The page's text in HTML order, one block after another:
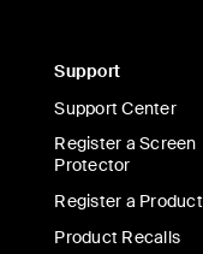
Support
Support Center
Register a Screen
Protector
Register a Product
Product Recalls